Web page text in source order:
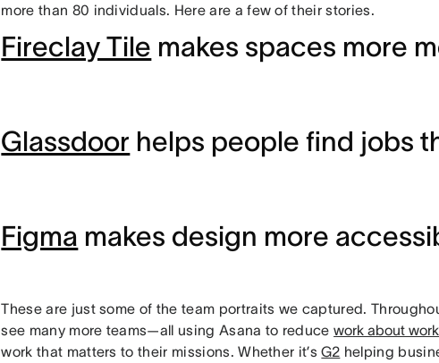
more than 80 individuals. Here are a few of their stories.
Fireclay Tile makes spaces more
Glassdoor helps people find jobs
Figma makes design more
These are just some of the team portraits we captured.
see many more teams—all using Asana to reducework about work
work that matters to their missions. Whether it’sG2 helping